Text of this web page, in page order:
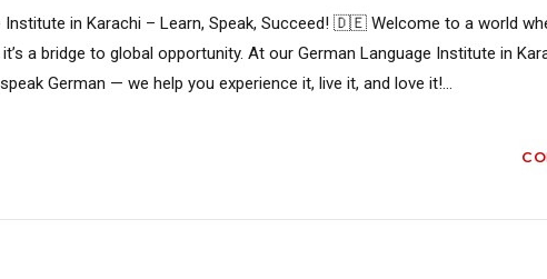
Institute in Karachi – Learn, Speak, Succeed! 🇩🇪 Welcome to a world
a bridge to global opportunity. At our German Language Institute in
German — we help you experience it, live it, and love it!...